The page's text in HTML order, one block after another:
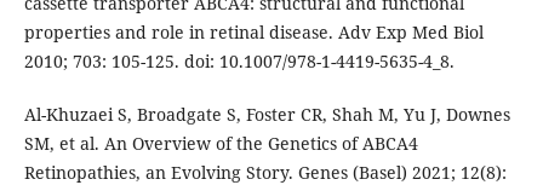
properties and role in retinal disease. Adv Exp Med Biol
2010; 703: 105-125. doi: 10.1007/978-1-4419-5635-4_8.
Al-Khuzaei S, Broadgate S, Foster CR, Shah M, Yu J, Downes
SM, et al. An Overview of the Genetics of ABCA4
Retinopathies, an Evolving Story. Genes (Basel) 2021; 12(8):